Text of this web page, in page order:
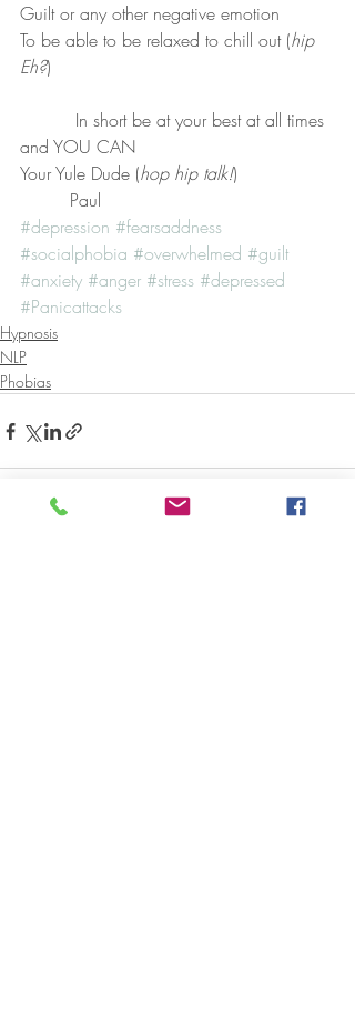
Guilt or any other negative emotion
To be able to be relaxed to chill out (hip
Eh?)
In short be at your best at all times
and YOU CAN
Your Yule Dude (hop hip talk!)
Paul
#depression #fearsaddness
#socialphobia #overwhelmed #guilt
#anxiety #anger #stress #depressed
#Panicattacks
Hypnosis
NLP
Phobias